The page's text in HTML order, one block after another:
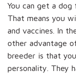
You can get a dog
That means you
and vaccines. In
other advantage
breeder is that
personality. They